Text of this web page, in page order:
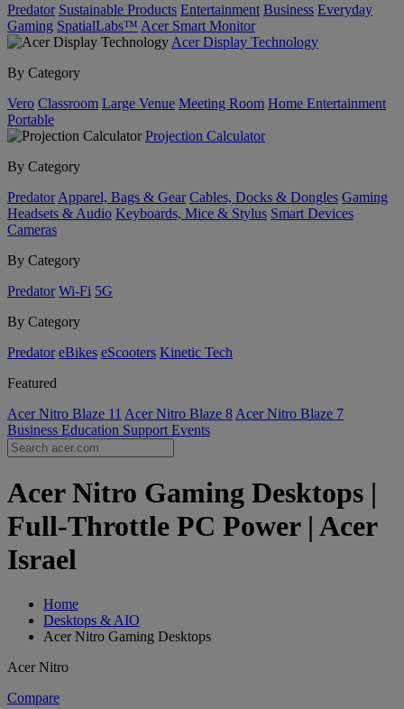
Predator Sustainable Products Entertainment Business Everyday
Gaming SpatialLabs™ Acer Smart Monitor
Acer Display Technology
By Category
Vero Classroom Large Venue Meeting Room Home Entertainment
Portable
Projection Calculator
By Category
Predator Apparel, Bags & Gear Cables, Docks & Dongles Gaming
Headsets & Audio Keyboards, Mice & Stylus Smart Devices
Cameras
By Category
Predator Wi-Fi 5G
By Category
Predator eBikes eScooters Kinetic Tech
Featured
Acer Nitro Blaze 11 Acer Nitro Blaze 8 Acer Nitro Blaze 7
Business Education Support Events
Acer Nitro Gaming Desktops |
Full-Throttle PC Power | Acer
Israel
Home
Desktops & AIO
Acer Nitro Gaming Desktops
Acer Nitro
Compare